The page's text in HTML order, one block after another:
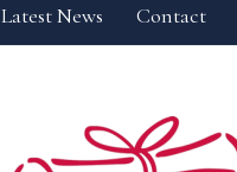
Latest News Contact